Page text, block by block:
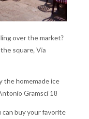
over the market?
square, Via
the homemade ice
Gramsci 18
can buy your favorite